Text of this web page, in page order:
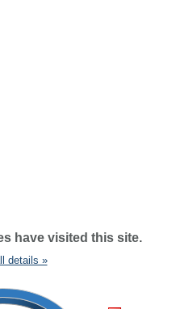
have visited this site.
details »